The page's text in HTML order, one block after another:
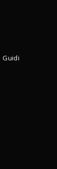
Guidi